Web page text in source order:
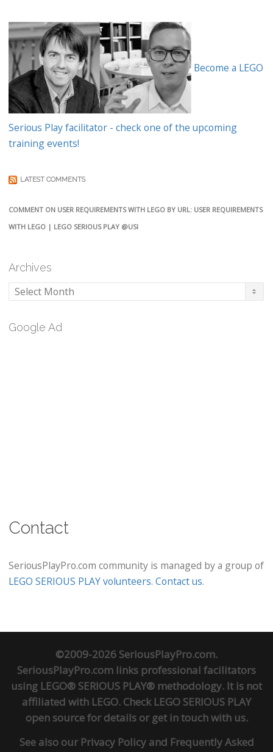
Become a LEGO
Serious Play facilitator - check one of the upcoming
training events!
LATEST COMMENTS
COMMENT ON USER REQUIREMENTS WITH LEGO BY URL: USER REQUIREMENTS
WITH LEGO | LEGO SERIOUS PLAY @USI
Archives
Archives
Google Ad
Contact
SeriousPlayPro.com community is managed by a group of
LEGO SERIOUS PLAY volunteers. Contact us.
©2009-2026 SeriousPlayPro.com.
SeriousPlayPro.com links professional facilitators
using LEGO® SERIOUS PLAY® methodology. It is not
affiliated with LEGO. Check LEGO SERIOUS PLAY
open sourcefor details or get in touchwith us.
See also our Privacy Policyand Frequently Asked